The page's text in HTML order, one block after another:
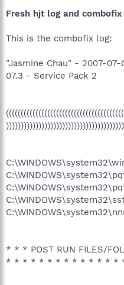
Fresh hjt log and
This is the combofix log:
"Jasmine Chau" - 2007-
07.3 - Service Pack 2
* * * POST RUN FILES/
* * * * * * * * * * * * * *